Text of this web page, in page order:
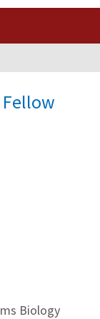
Fellow
Biology